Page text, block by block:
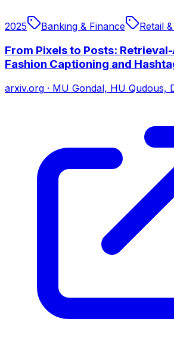
2025 Banking & Finance Retail
From Pixels to Posts:
Fashion Captioning and
arxiv.org · MU Gondal, HU Qudous,